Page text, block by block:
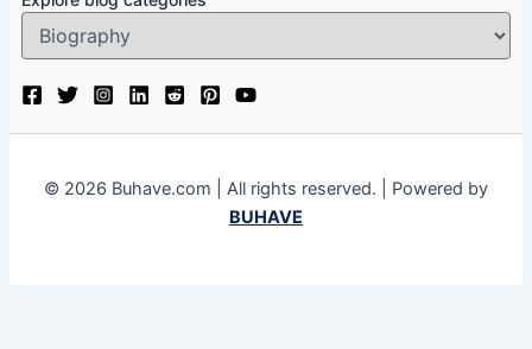
© 2026 Buhave.com | All rights reserved. | Powered by
BUHAVE